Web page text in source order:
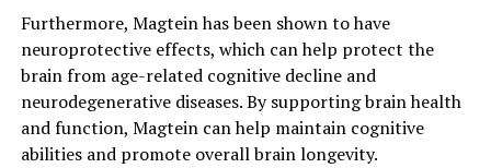
Furthermore, Magtein has been shown to have
neuroprotective effects, which can help protect the
brain from age-related cognitive decline and
neurodegenerative diseases. By supporting brain health
and function, Magtein can help maintain cognitive
abilities and promote overall brain longevity.